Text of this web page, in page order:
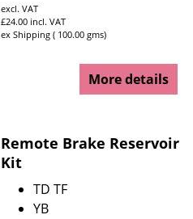
excl. VAT
£24.00 incl. VAT
ex Shipping
100.00 gms
More details
Remote Brake Reservoir
Kit
TD TF
YB